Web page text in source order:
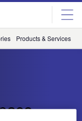
Products & Services